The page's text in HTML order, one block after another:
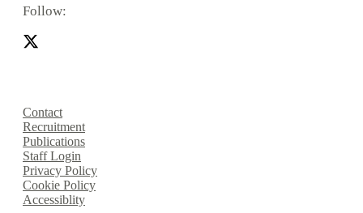
Follow:
Contact
Recruitment
Publications
Staff Login
Privacy Policy
Cookie Policy
Accessiblity